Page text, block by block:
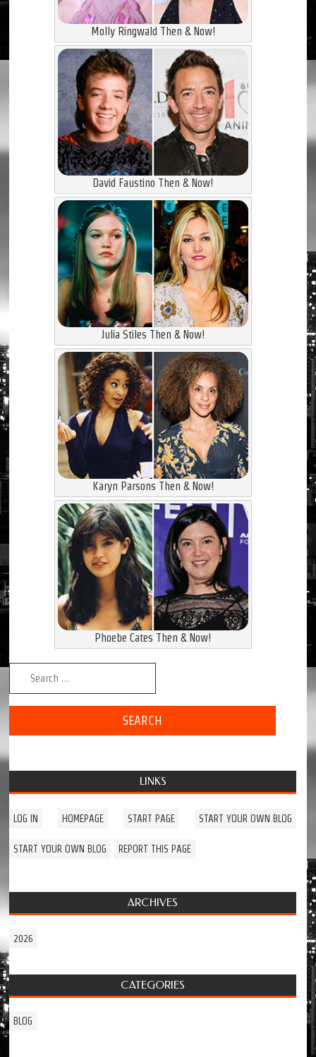
Molly Ringwald Then & Now!
David Faustino Then & Now!
Julia Stiles Then & Now!
Karyn Parsons Then & Now!
Phoebe Cates Then & Now!
LINKS
LOG IN HOMEPAGE START PAGE START YOUR OWN BLOG
START YOUR OWN BLOG REPORT THIS PAGE
ARCHIVES
2026
CATEGORIES
BLOG